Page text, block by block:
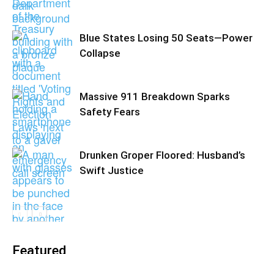
Blue States Losing 50 Seats—Power
Collapse
Massive 911 Breakdown Sparks
Safety Fears
Drunken Groper Floored: Husband’s
Swift Justice
Featured